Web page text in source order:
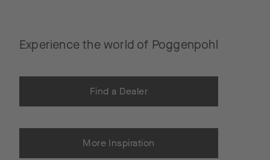
Experience the world of Poggenpohl
Find a Dealer
More Inspiration